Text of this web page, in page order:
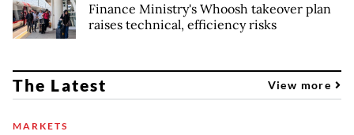
Finance Ministry's Whoosh takeover plan
raises technical, efficiency risks
The Latest View more
MARKETS